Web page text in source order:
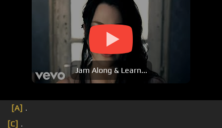
Jam Along & Learn...
[A] .
[C] .